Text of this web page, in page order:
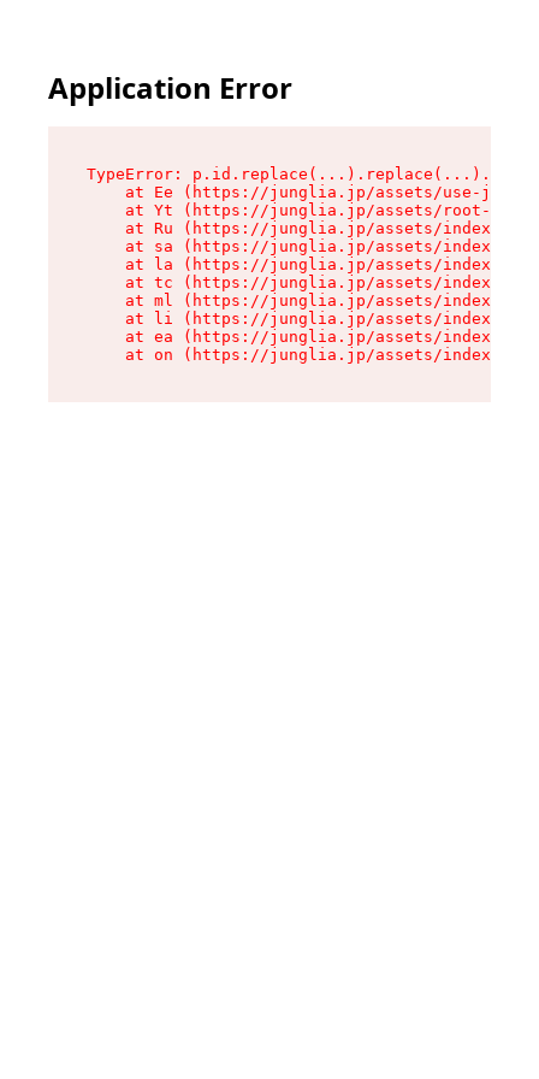
Application Error
TypeError:
at Ee (https://junglia.jp/assets/use-json-
at Yt (https://junglia.jp/assets/root-
at Ru (https://junglia.jp/assets/index-s-
at sa (https://junglia.jp/assets/index-s-
at la (https://junglia.jp/assets/index-s-
at tc (https://junglia.jp/assets/index-s-
at ml (https://junglia.jp/assets/index-s-
at li (https://junglia.jp/assets/index-s-
at ea (https://junglia.jp/assets/index-s-
at on (https://junglia.jp/assets/index-s-